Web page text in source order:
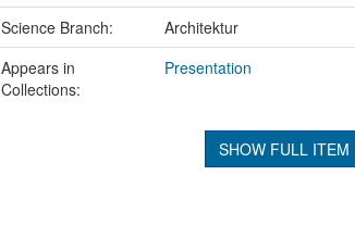
Science Branch:
Architektur
Appears in
Collections:
Presentation
SHOW FULL ITEM